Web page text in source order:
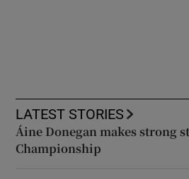
LATEST STORIES
Áine Donegan makes strong
Championship